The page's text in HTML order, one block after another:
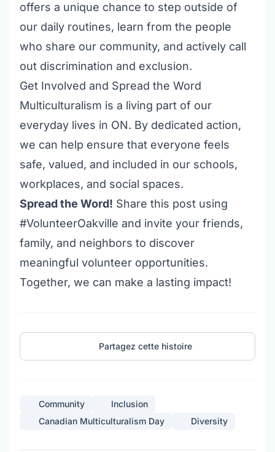
offers a unique chance to step outside of
our daily routines, learn from the people
who share our community, and actively call
out discrimination and exclusion.
Get Involved and Spread the Word
Multiculturalism is a living part of our
everyday lives in ON. By dedicated action,
we can help ensure that everyone feels
safe, valued, and included in our schools,
workplaces, and social spaces.
Spread the Word! Share this post using
#VolunteerOakville and invite your friends,
family, and neighbors to discover
meaningful volunteer opportunities.
Together, we can make a lasting impact!
Partagez cette histoire
Community
Inclusion
Canadian Multiculturalism Day
Diversity